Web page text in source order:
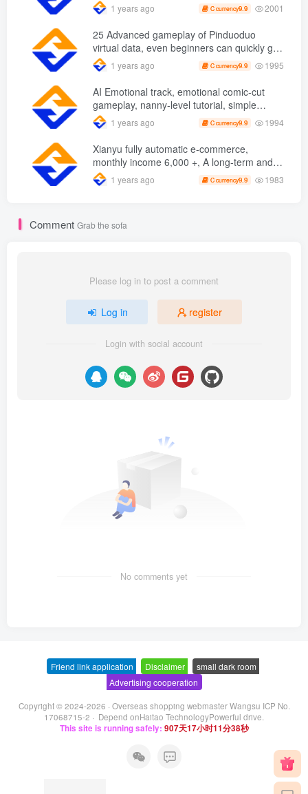
opening, storyboard design, compass
operation to micropayment delivery, etc.
1 years ago C currency9.9 2001
25 Advanced gameplay of Pinduoduo
virtual data, even beginners can quickly get
started, nanny-level tutorial
1 years ago C currency9.9 1995
AI Emotional track, emotional comic-cut
gameplay, nanny-level tutorial, simple
operation, one fish to eat more
1 years ago C currency9.9 1994
Xianyu fully automatic e-commerce,
monthly income 6,000 +, A long-term and
stable project to make money on the bus
[can be enlarged by matrix]
1 years ago C currency9.9 1983
Comment Grab the sofa
Please log in to post a comment
Log in register
Login with social account
No comments yet
Friend link application Disclaimer small dark room
Advertising cooperation
Copyright © 2024-2026 · Overseas shopping webmaster Wangsu ICP No.
17068715-2 · Depend onHaitao TechnologyPowerful drive.
This site is running safely: 907天17小时11分39秒